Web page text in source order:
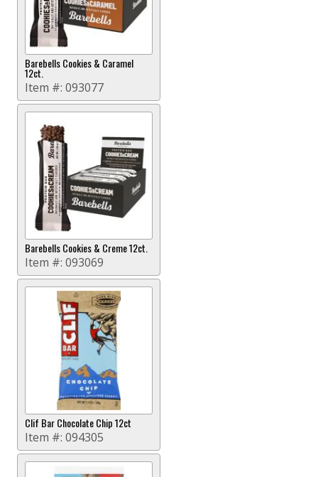
Barebells Cookies & Caramel
12ct.
Item #: 093077
Barebells Cookies & Creme 12ct.
Item #: 093069
Clif Bar Chocolate Chip 12ct
Item #: 094305